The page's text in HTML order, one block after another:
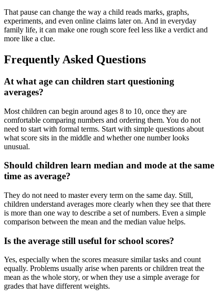
That pause can change the way a child reads marks, graphs,
experiments, and even online claims later on. And in everyday
family life, it can make one rough score feel less like a verdict and
more like a clue.
Frequently Asked Questions
At what age can children start questioning
averages?
Most children can begin around ages 8 to 10, once they are
comfortable comparing numbers and ordering them. You do not
need to start with formal terms. Start with simple questions about
what score sits in the middle and whether one number looks
unusual.
Should children learn median and mode at the same
time as average?
They do not need to master every term on the same day. Still,
children understand averages more clearly when they see that there
is more than one way to describe a set of numbers. Even a simple
comparison between the mean and the median value helps.
Is the average still useful for school scores?
Yes, especially when the scores measure similar tasks and count
equally. Problems usually arise when parents or children treat the
mean as the whole story, or when they use a simple average for
grades that have different weights.